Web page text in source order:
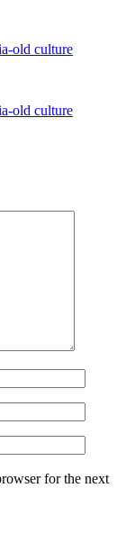
old culture
old culture
for the next